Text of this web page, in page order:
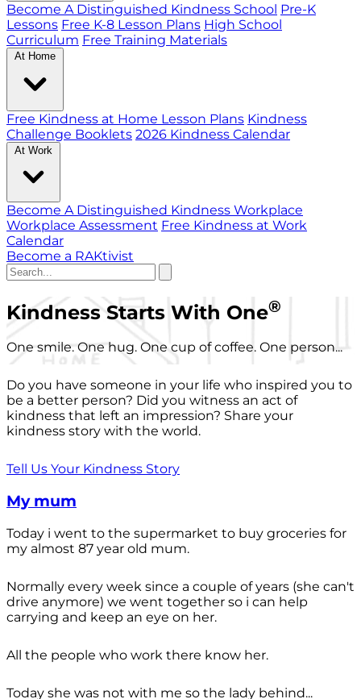
Become A Distinguished Kindness School Pre-K
Lessons Free K-8 Lesson Plans High School
Curriculum Free Training Materials
At Home
Free Kindness at Home Lesson Plans Kindness
Challenge Booklets 2026 Kindness Calendar
At Work
Become A Distinguished Kindness Workplace
Workplace Assessment Free Kindness at Work
Calendar
Become a RAKtivist
Kindness Starts With One®
One smile. One hug. One cup of coffee. One person...
Do you have someone in your life who inspired you to
be a better person? Did you witness an act of
kindness that left an impression? Share your
kindness story with the world.
Tell Us Your Kindness Story
My mum
Today i went to the supermarket to buy groceries for
my almost 87 year old mum.
Normally every week since a couple of years (she can't
drive anymore) we went together so i can help
carrying and keep an eye on her.
All the people who work there know her.
Today she was not with me so the lady behind...